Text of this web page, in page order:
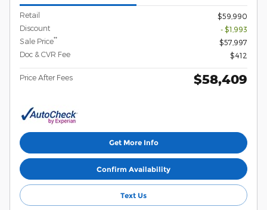
Retail
$59,990
Discount
- $1,993
Sale Price**
$57,997
Doc & CVR Fee
$412
Price After Fees $58,409
Get More Info
Confirm Availability
Text Us